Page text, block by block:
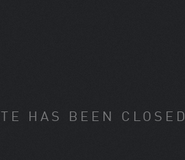
HAS BEEN CLOSED